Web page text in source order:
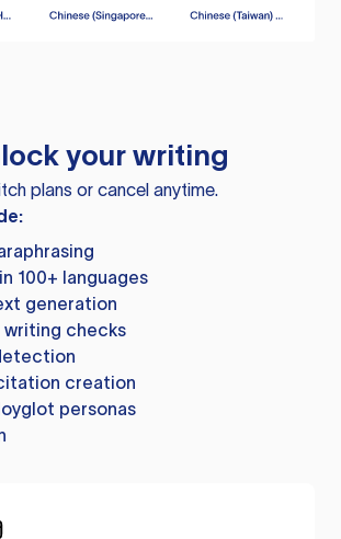
your writing
plans or cancel anytime.
100+ languages
generation
checks
creation
personas